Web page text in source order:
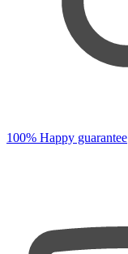
100% Happy guarantee